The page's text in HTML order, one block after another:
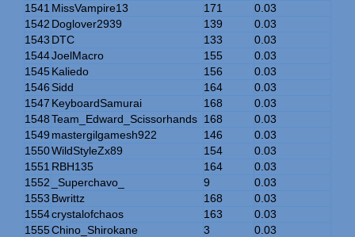
1541 MissVampire13 171
0.03
1542 Doglover2939 139
0.03
1543 DTC 133
0.03
1544JoelMacro 155
0.03
1545Kaliedo 156
0.03
1546Sidd 164
0.03
1547 KeyboardSamurai 168
0.03
1548Team_Edward_Scissorhands 168
0.03
1549 mastergilgamesh922 146
0.03
1550WildStyleZx89 154
0.03
1551 RBH135 164
0.03
1552
_Superchavo_ 9
0.03
1553 Bwrittz 168
0.03
1554crystalofchaos 163
0.03
1555Chino_Shirokane 3
0.03